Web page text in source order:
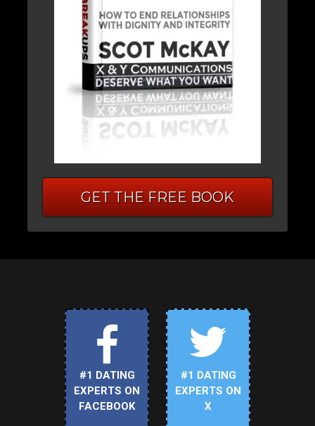
GET THE FREE BOOK
#1 DATING
EXPERTS ON
FACEBOOK
#1 DATING
EXPERTS ON
X